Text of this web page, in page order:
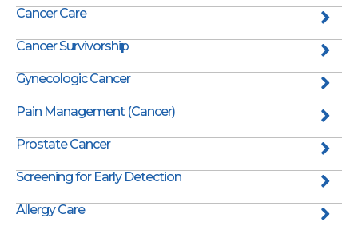
Cancer Care
Cancer Survivorship
Gynecologic Cancer
Pain Management (Cancer)
Prostate Cancer
Screening for Early Detection
Allergy Care